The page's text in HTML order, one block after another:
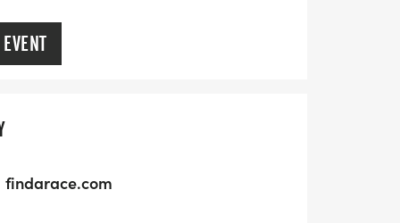
findarace.com